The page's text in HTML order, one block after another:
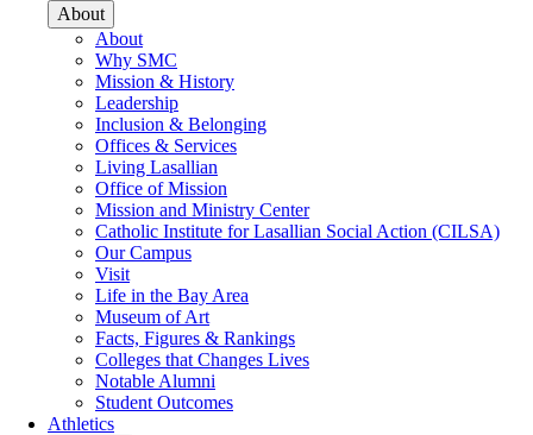
About
About
Why SMC
Mission & History
Leadership
Inclusion & Belonging
Offices & Services
Living Lasallian
Office of Mission
Mission and Ministry Center
Catholic Institute for Lasallian Social Action (CILSA)
Our Campus
Visit
Life in the Bay Area
Museum of Art
Facts, Figures & Rankings
Colleges that Changes Lives
Notable Alumni
Student Outcomes
Athletics